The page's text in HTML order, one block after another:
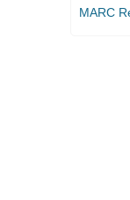
MARC